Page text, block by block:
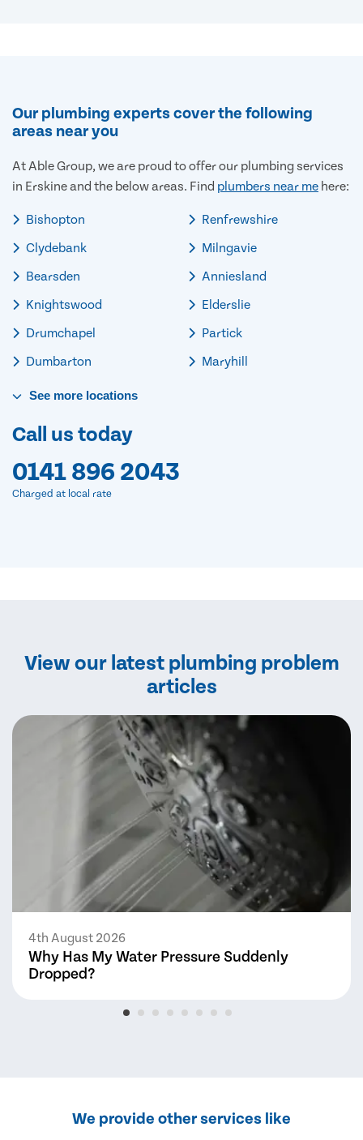
Our plumbing experts cover the following
areas near you
At Able Group, we are proud to offer our plumbing services
in Erskine and the below areas. Find plumbers near me here:
Bishopton
Clydebank
Bearsden
Knightswood
Drumchapel
Dumbarton
Renfrewshire
Milngavie
Anniesland
Elderslie
Partick
Maryhill
See more locations
Call us today
0141 896 2043
Charged at local rate
View our latest plumbing problem
articles
4th August 2026
Why Has My Water Pressure Suddenly
Dropped?
We provide other services like